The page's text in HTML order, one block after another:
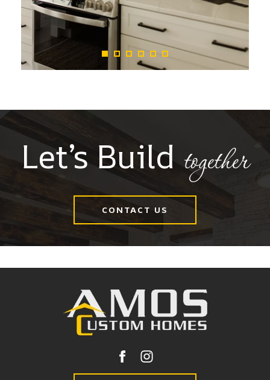
Let’s Build together
CONTACT US